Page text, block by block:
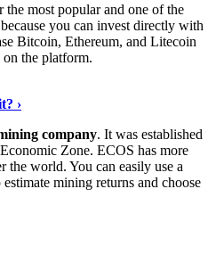
the most popular and one of the
you can invest directly with
Bitcoin, Ethereum, and Litecoin
the platform.
›
company. It was established
Zone. ECOS has more
the world. You can easily use a
mining returns and choose